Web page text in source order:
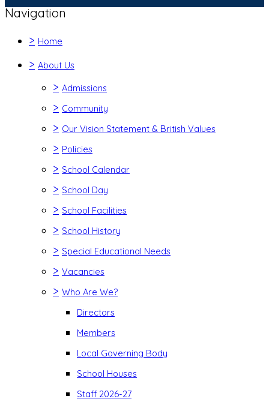
Navigation
> Home
> About Us
> Admissions
> Community
> Our Vision Statement & British Values
> Policies
> School Calendar
> School Day
> School Facilities
> School History
> Special Educational Needs
> Vacancies
> Who Are We?
Directors
Members
Local Governing Body
School Houses
Staff 2026-27